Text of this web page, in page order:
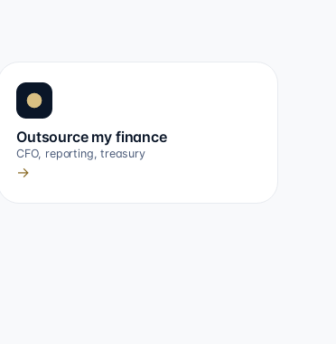
Outsource my finance
CFO, reporting, treasury
→